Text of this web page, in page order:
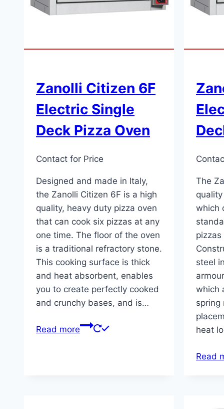
Zanolli Citizen 6F
Electric Single
Deck Pizza Oven
Contact for Price
Designed and made in Italy,
the Zanolli Citizen 6F is a high
quality, heavy duty pizza oven
that can cook six pizzas at any
one time. The floor of the oven
is a traditional refractory stone.
This cooking surface is thick
and heat absorbent, enables
you to create perfectly cooked
and crunchy bases, and is…
Read more
The
which
steel
which
spring
heat
Read